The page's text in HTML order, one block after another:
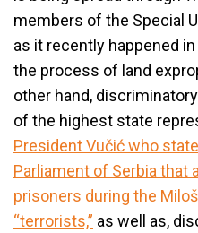
members of the Special
as it recently happened in
the process of land
other hand,
of the highest state
President Vučić who
Parliament of Serbia that
prisoners during the
“terrorists,” as well as,